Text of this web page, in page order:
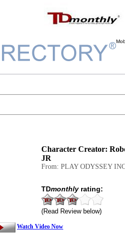
Character Creator:
JR
From: PLAY ODYSSEY
TDmonthlyrating:
(Read Review below)
Watch Video Now